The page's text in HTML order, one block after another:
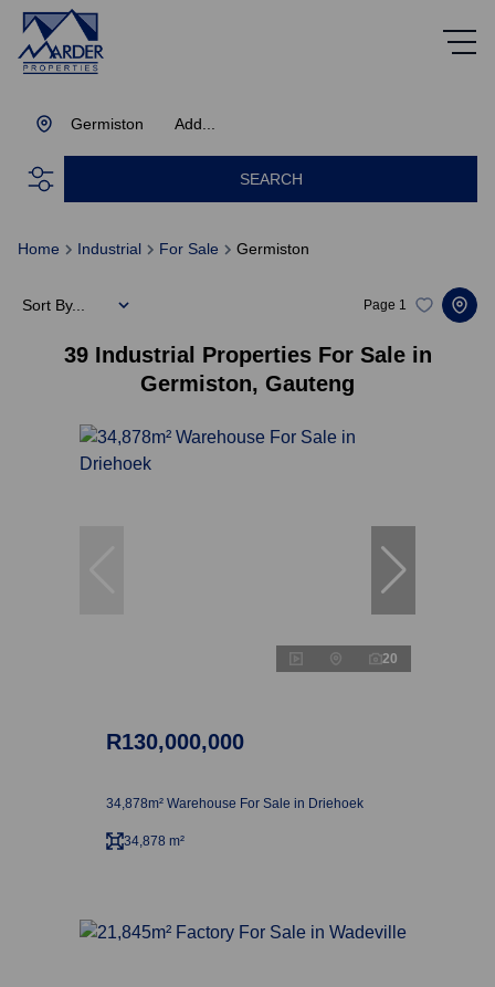
Add...
Germiston
SEARCH
Home Industrial For Sale Germiston
39 Industrial Properties For Sale in
Germiston, Gauteng
Page 1
Sort By...
20
R130,000,000
34,878m² Warehouse For Sale in Driehoek
34,878 m²